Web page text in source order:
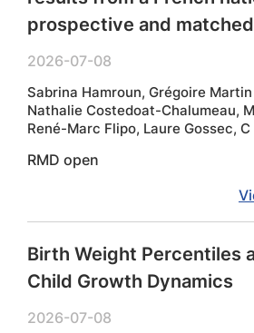
prospective and
2026-07-08
Sabrina Hamroun, Grégoire
Nathalie Costedoat-Chalumeau,
René-Marc Flipo, Laure Gossec, C
RMD open
Birth Weight Percentiles
Child Growth Dynamics
2026-07-08